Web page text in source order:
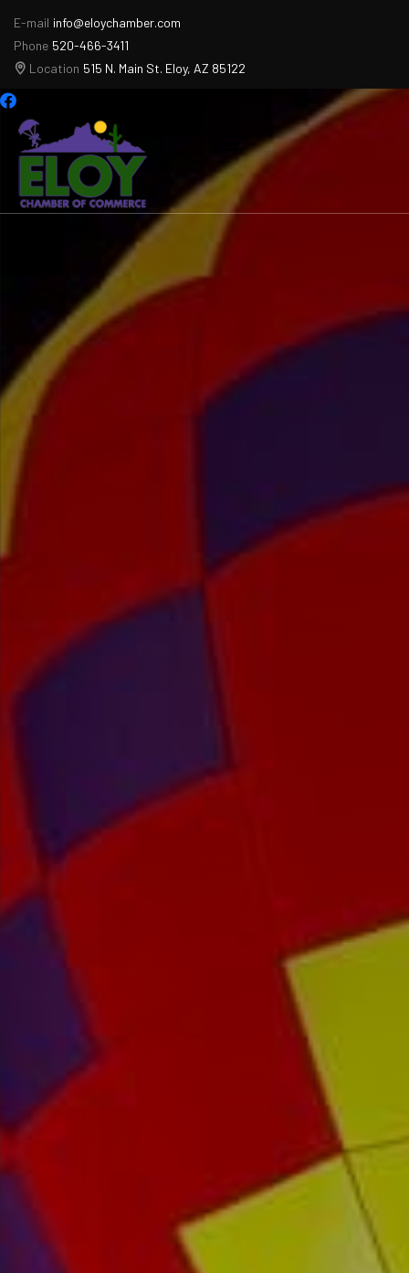
E-mail info@eloychamber.com
Phone 520-466-3411
Location 515 N. Main St. Eloy, AZ 85122